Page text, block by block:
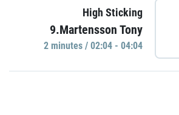
High Sticking
9.Martensson Tony
2 minutes / 02:04 - 04:04